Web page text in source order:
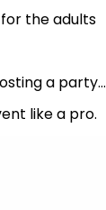
the adults
a party…
like a pro.